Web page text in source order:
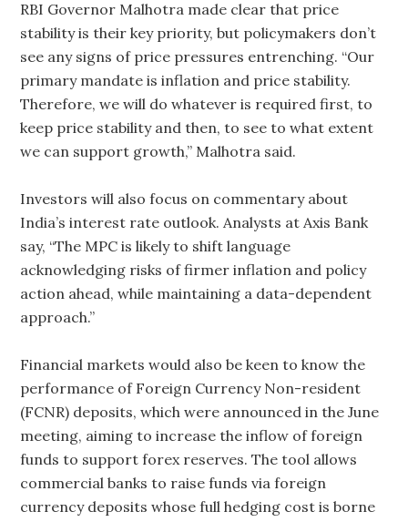
RBI Governor Malhotra made clear that price
stability is their key priority, but policymakers don’t
see any signs of price pressures entrenching. “Our
primary mandate is inflation and price stability.
Therefore, we will do whatever is required first, to
keep price stability and then, to see to what extent
we can support growth,” Malhotra said.
Investors will also focus on commentary about
India’s interest rate outlook. Analysts at Axis Bank
say, “The MPC is ​likely to shift language
acknowledging risks of firmer inflation and policy
action ahead, while maintaining a data-dependent
approach.”
Financial markets would also be keen to know the
performance of Foreign Currency Non-resident
(FCNR) deposits, which were announced in the June
meeting, aiming to increase the inflow of foreign
funds to support forex reserves. The tool allows
commercial banks to raise funds via foreign
currency deposits whose ‌full hedging cost is borne